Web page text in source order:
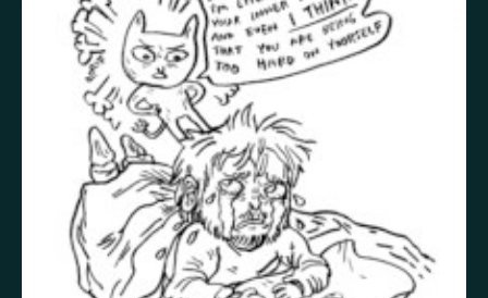
False memory
Fatigue Fear
Feeling bad
Feeling good
Feeling safe
Forgiveness
Freedom
Future Gratitude
Guardian angel
Guilt Hallucination
Helplessness
Hope Injustice
Insecurity
Insomnia
Joy Justice Kindness
Life
Loneliness
Longing Love Mania
Memory
Mindfulness
Nature
Nervousness